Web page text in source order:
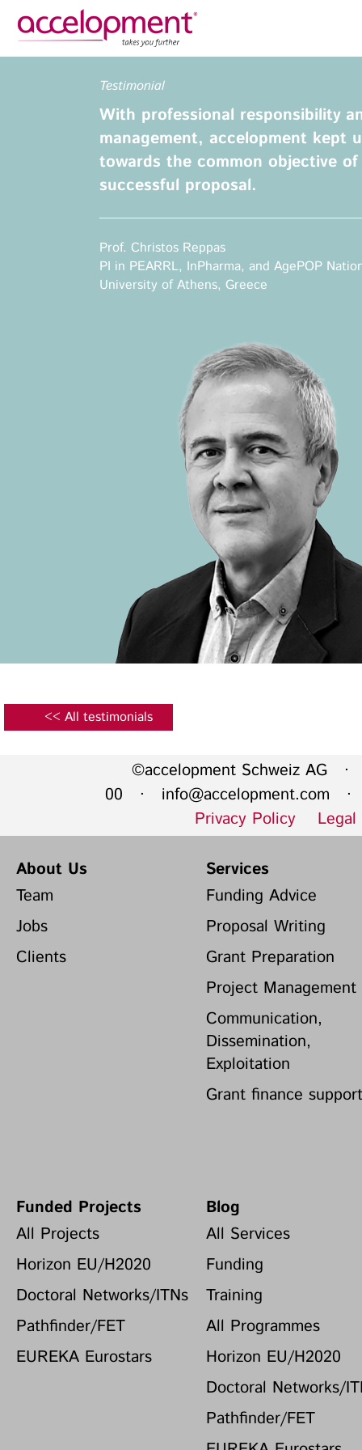
About Us
accelopment Schweiz AG
Seefeldstrasse 301
8008 Zürich, Switzerland
Testimonial
With professional responsibility
management, accelopment kept
towards the common objective
successful proposal.
Prof. Christos Reppas
PI in PEARRL, InPharma, and AgePOP
University of Athens, Greece
<< All testimonials
©accelopment Schweiz AG ·
00 · info@accelopment.com ·
Privacy Policy
About Us
Team
Jobs
Clients
Services
Funding Advice
Proposal Writing
Grant Preparation
Project Management
Communication,
Dissemination,
Exploitation
Grant finance
Funded Projects
All Projects
Horizon EU/H2020
Doctoral Networks/ITNs
Pathfinder/FET
EUREKA Eurostars
Blog
All Services
Funding
Training
All Programmes
Horizon EU/H2020
Doctoral Networks/
Pathfinder/FET